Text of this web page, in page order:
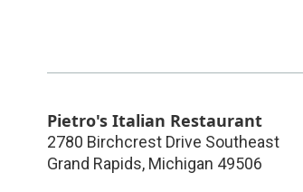
Pietro's Italian Restaurant
2780 Birchcrest Drive Southeast
Grand Rapids, Michigan 49506